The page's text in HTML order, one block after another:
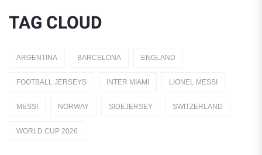
England
TAG CLOUD
ARGENTINA BARCELONA ENGLAND
FOOTBALL JERSEYS INTER MIAMI LIONEL MESSI
MESSI NORWAY SIDEJERSEY SWITZERLAND
WORLD CUP 2026